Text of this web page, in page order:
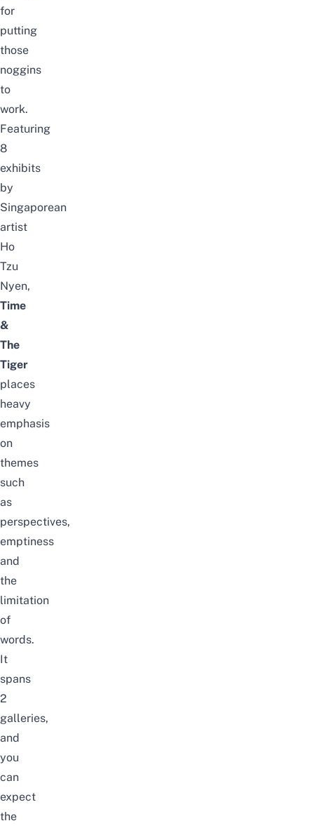
for
putting
those
noggins
to
work.
Featuring
8
exhibits
by
Singaporean
artist
Ho
Tzu
Nyen,
Time
&
The
Tiger
places
heavy
emphasis
on
themes
such
as
perspectives,
emptiness
and
the
limitation
of
words.
It
spans
2
galleries,
and
you
can
expect
the